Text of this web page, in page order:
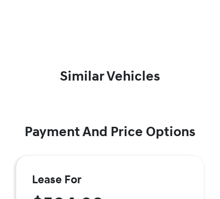
Similar Vehicles
Payment And Price Options
Lease For